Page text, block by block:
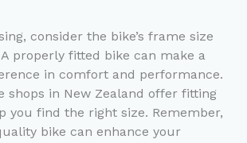
consider the bike’s frame size
properly fitted bike can make a
in comfort and performance.
shops in New Zealand offer fitting
you find the right size. Remember,
bike can enhance your